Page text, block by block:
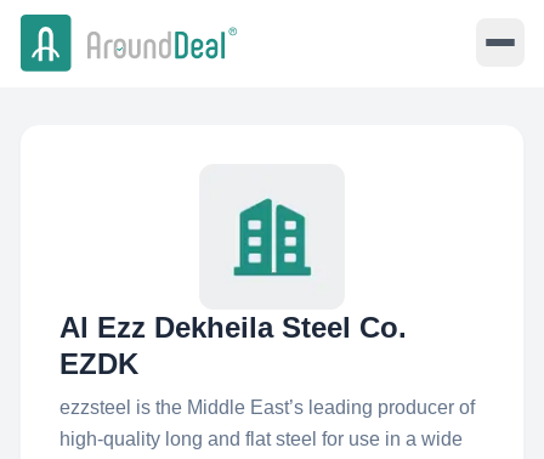
Al Ezz Dekheila Steel Co.
EZDK
ezzsteel is the Middle East’s leading producer of
high-quality long and flat steel for use in a wide